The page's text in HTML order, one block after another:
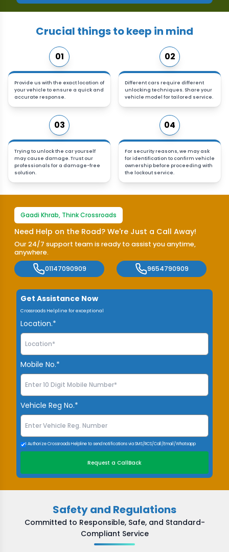
Crucial things to keep in mind
01
Provide us with the exact location of
your vehicle to ensure a quick and
accurate response.
02
Different cars require different
unlocking techniques. Share your
vehicle model for tailored service.
03
Trying to unlock the car yourself
may cause damage. Trust our
professionals for a damage-free
solution.
04
For security reasons, we may ask
for identification to confirm vehicle
ownership before proceeding with
the lockout service.
Gaadi Khrab, Think Crossroads
Need Help on the Road? We're Just a Call Away!
Our 24/7 support team is ready to assist you anytime,
anywhere.
01147090909
9654790909
Get Assistance Now
Crossroads Helpline for exceptional
Location.*
Mobile No.*
Vehicle Reg No.*
I Authorize Crossroads Helpline to send notifications via SMS/RCS/Call/Email/Whatsapp
Request a CallBack
Safety and Regulations
Committed to Responsible, Safe, and Standard-
Compliant Service